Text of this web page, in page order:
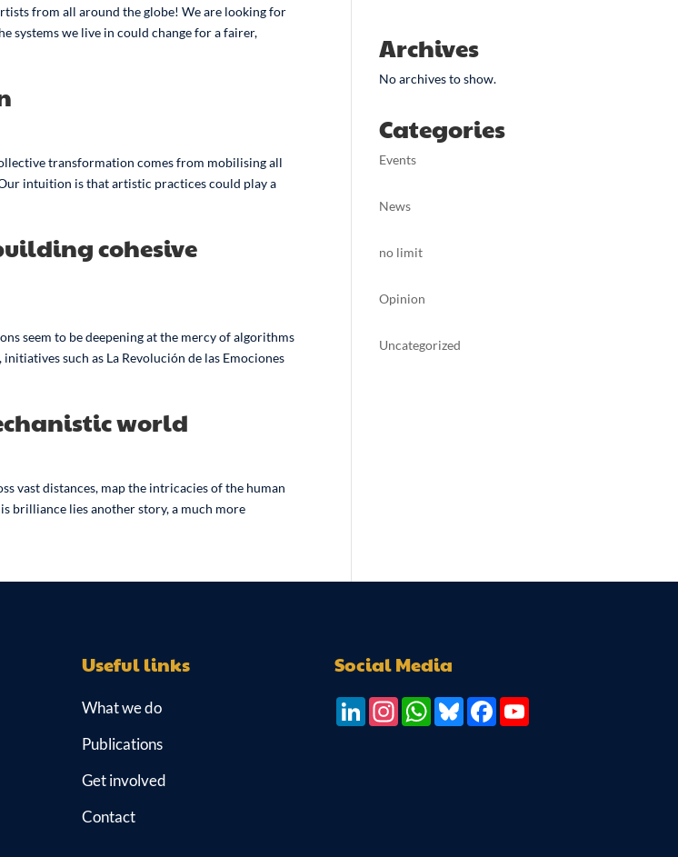
from all around the globe! We are looking for
systems we live in could change for a fairer,
transformation comes from mobilising all
intuition is that artistic practices could play a
cohesive
seem to be deepening at the mercy of algorithms
such as La Revolución de las Emociones
world
vast distances, map the intricacies of the human
brilliance lies another story, a much more
Archives
No archives to show.
Categories
Events
News
no limit
Opinion
Uncategorized
Useful links
What we do
Publications
Get involved
Contact
Social Media
LinkedInInstagramWhatsApp
BlueskyFacebook